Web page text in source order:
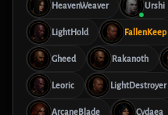
HeavenWeaver Urshi
LightHold FallenKeep
Gheed Rakanoth
Leoric LightDestroyer
ArcaneBlade Cydaea